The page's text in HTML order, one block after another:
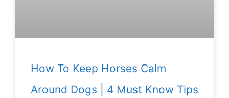
How To Keep Horses Calm
Around Dogs | 4 Must Know Tips